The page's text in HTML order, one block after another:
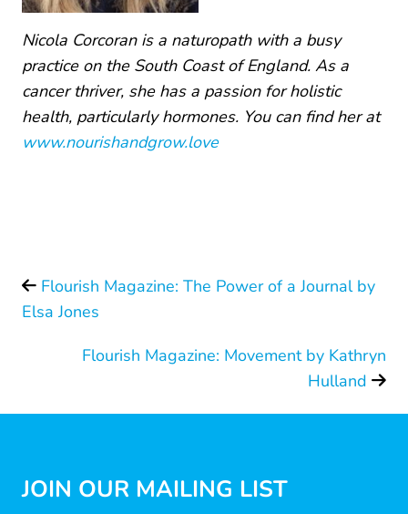
Nicola Corcoran is a naturopath with a busy
practice on the South Coast of England. As a
cancer thriver, she has a passion for holistic
health, particularly hormones. You can find her at
www.nourishandgrow.love
Flourish Magazine: The Power of a Journal by
Elsa Jones
Flourish Magazine: Movement by Kathryn
Hulland
JOIN OUR MAILING LIST